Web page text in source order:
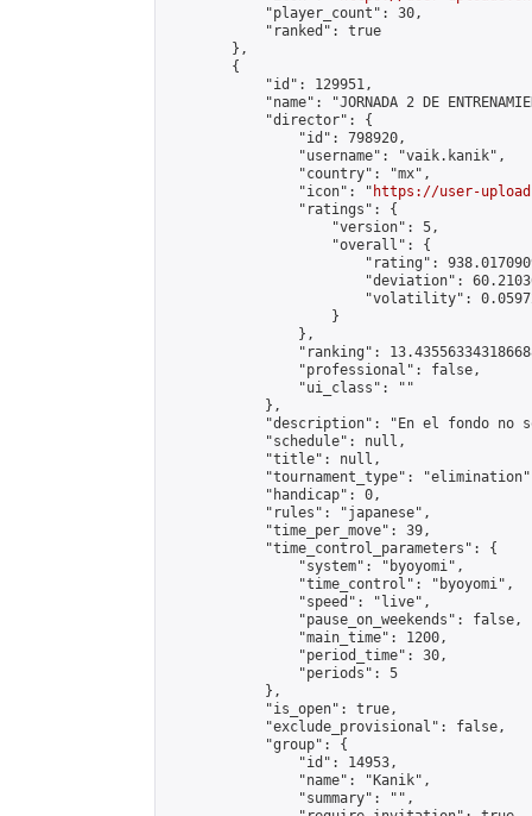
            "player_count": 30,
            "ranked": true
        },
        {
            "id": 129951,
"name": "JORNADA 2 DE
            "director": {
                "id": 798920,
                "username": "vaik.kanik",
                "country": "mx",
                "icon": "
https://user-
                "ratings": {
                    "version": 5,
                    "overall": {
"rating":
"deviation":
"volatility":
                    }
                },
"ranking":
                "professional": false,
                "ui_class": ""
            },
"description": "En el fondo no
            "schedule": null,
            "title": null,
"tournament_type":
            "handicap": 0,
            "rules": "japanese",
            "time_per_move": 39,
            "time_control_parameters": {
                "system": "byoyomi",
                "time_control": "byoyomi",
                "speed": "live",
                "pause_on_weekends": false,
                "main_time": 1200,
                "period_time": 30,
                "periods": 5
            },
            "is_open": true,
            "exclude_provisional": false,
            "group": {
                "id": 14953,
                "name": "Kanik",
                "summary": "",